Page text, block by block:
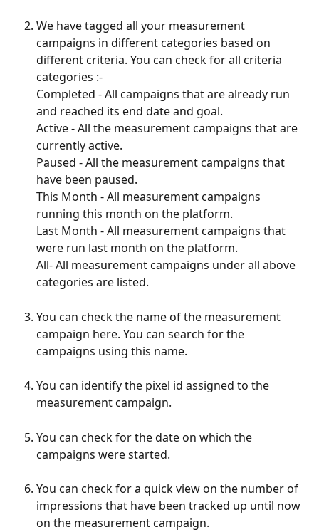
We have tagged all your measurement
campaigns in different categories based on
different criteria. You can check for all criteria
categories :-
Completed - All campaigns that are already run
and reached its end date and goal.
Active - All the measurement campaigns that are
currently active.
Paused - All the measurement campaigns that
have been paused.
This Month - All measurement campaigns
running this month on the platform.
Last Month - All measurement campaigns that
were run last month on the platform.
All- All measurement campaigns under all above
categories are listed.
You can check the name of the measurement
campaign here. You can search for the
campaigns using this name.
You can identify the pixel id assigned to the
measurement campaign.
You can check for the date on which the
campaigns were started.
You can check for a quick view on the number of
impressions that have been tracked up until now
on the measurement campaign.